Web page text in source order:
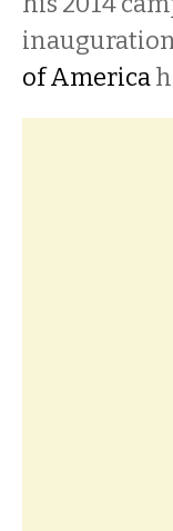
of America